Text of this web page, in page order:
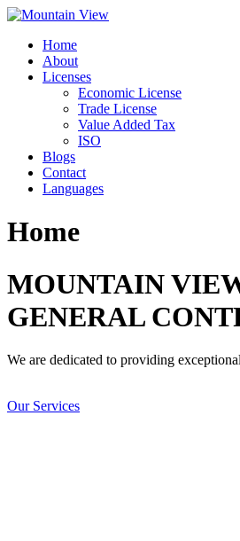
Skip
contentHome
About
Licenses
Economic License
Trade License
Value Added Tax
ISO
Blogs
Contact
Languages
Home
MOUNTAIN
GENERAL
We are dedicated to providing
Our Services